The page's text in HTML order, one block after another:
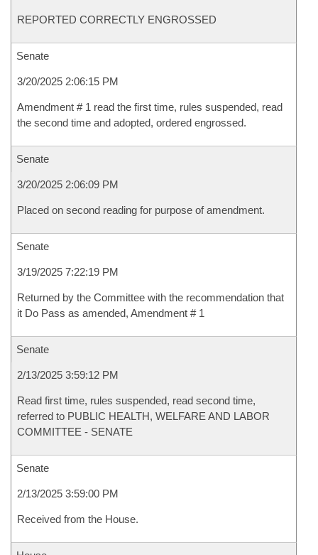
REPORTED CORRECTLY ENGROSSED
Senate
3/20/2025 2:06:15 PM
Amendment # 1 read the first time, rules suspended, read
the second time and adopted, ordered engrossed.
Senate
3/20/2025 2:06:09 PM
Placed on second reading for purpose of amendment.
Senate
3/19/2025 7:22:19 PM
Returned by the Committee with the recommendation that
it Do Pass as amended, Amendment # 1
Senate
2/13/2025 3:59:12 PM
Read first time, rules suspended, read second time,
referred to PUBLIC HEALTH, WELFARE AND LABOR
COMMITTEE - SENATE
Senate
2/13/2025 3:59:00 PM
Received from the House.